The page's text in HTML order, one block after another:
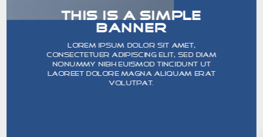
THIS IS A SIMPLE
BANNER
Lorem ipsum dolor sit amet,
consectetuer adipiscing elit, sed diam
nonummy nibh euismod tincidunt ut
laoreet dolore magna aliquam erat
volutpat.